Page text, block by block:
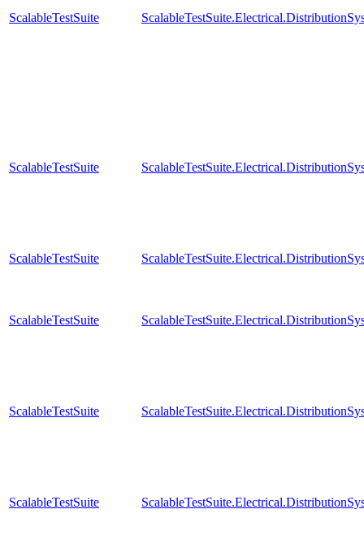
ScalableTestSuite
ScalableTestSuite
ScalableTestSuite
ScalableTestSuite
ScalableTestSuite
ScalableTestSuite